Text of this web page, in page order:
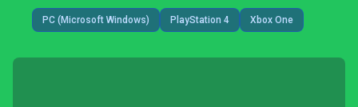
PC (Microsoft Windows) PlayStation 4 Xbox One